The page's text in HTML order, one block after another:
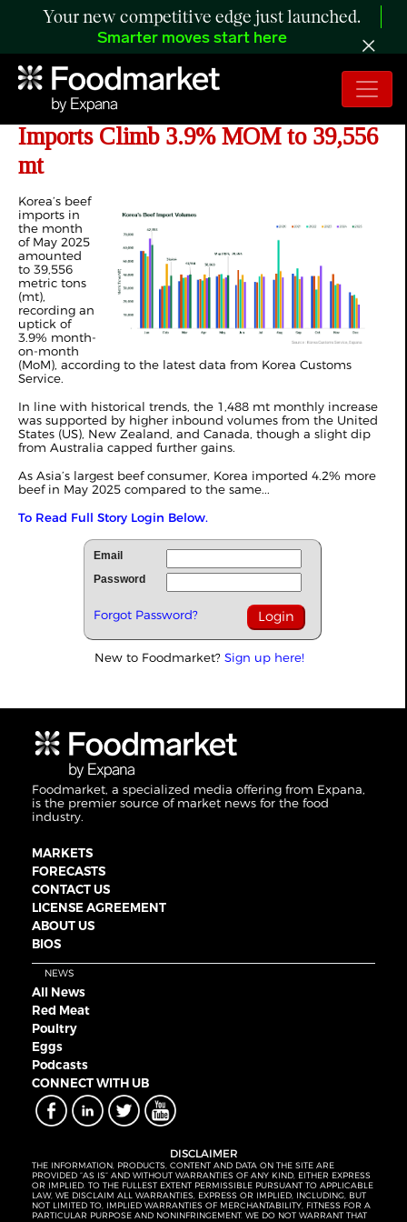
Your new competitive edge just launched.
Smarter moves start here
ANALYSIS: Korea’s May 2025 Beef
Imports Climb 3.9% MOM to 39,556
mt
Korea’s beef
imports in
the month
of May 2025
amounted
to 39,556
metric tons
(mt),
recording an
uptick of
3.9% month-
on-month
(MoM), according to the latest data from Korea Customs
Service.
In line with historical trends, the 1,488 mt monthly increase
was supported by higher inbound volumes from the United
States (US), New Zealand, and Canada, though a slight dip
from Australia capped further gains.
As Asia’s largest beef consumer, Korea imported 4.2% more
beef in May 2025 compared to the same...
To Read Full Story Login Below.
Email
Password
Forgot Password?
New to Foodmarket? Sign up here!
Foodmarket, a specialized media offering from Expana,
is the premier source of market news for the food
industry.
MARKETS
FORECASTS
CONTACT US
LICENSE AGREEMENT
ABOUT US
BIOS
NEWS
All News
Red Meat
Poultry
Eggs
Podcasts
CONNECT WITH UB
DISCLAIMER
THE INFORMATION, PRODUCTS, CONTENT AND DATA ON THE SITE ARE
PROVIDED “AS IS” AND WITHOUT WARRANTIES OF ANY KIND, EITHER EXPRESS
OR IMPLIED. TO THE FULLEST EXTENT PERMISSIBLE PURSUANT TO APPLICABLE
LAW, WE DISCLAIM ALL WARRANTIES, EXPRESS OR IMPLIED, INCLUDING, BUT
NOT LIMITED TO, IMPLIED WARRANTIES OF MERCHANTABILITY, FITNESS FOR A
PARTICULAR PURPOSE AND NONINFRINGEMENT. WE DO NOT WARRANT THAT